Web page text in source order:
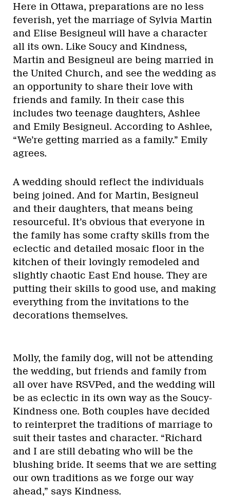
Here in Ottawa, preparations are no less
feverish, yet the marriage of Sylvia Martin
and Elise Besigneul will have a character
all its own. Like Soucy and Kindness,
Martin and Besigneul are being married in
the United Church, and see the wedding as
an opportunity to share their love with
friends and family. In their case this
includes two teenage daughters, Ashlee
and Emily Besigneul. According to Ashlee,
“We’re getting married as a family.” Emily
agrees.
A wedding should reflect the individuals
being joined. And for Martin, Besigneul
and their daughters, that means being
resourceful. It’s obvious that everyone in
the family has some crafty skills from the
eclectic and detailed mosaic floor in the
kitchen of their lovingly remodeled and
slightly chaotic East End house. They are
putting their skills to good use, and making
everything from the invitations to the
decorations themselves.
Molly, the family dog, will not be attending
the wedding, but friends and family from
all over have RSVPed, and the wedding will
be as eclectic in its own way as the Soucy-
Kindness one. Both couples have decided
to reinterpret the traditions of marriage to
suit their tastes and character. “Richard
and I are still debating who will be the
blushing bride. It seems that we are setting
our own traditions as we forge our way
ahead,” says Kindness.